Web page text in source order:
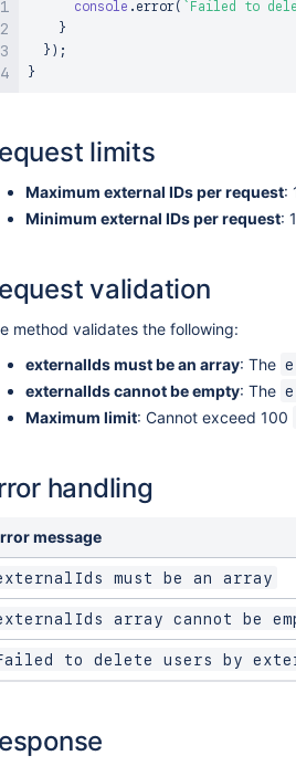
console . error( ` Failed to
}
} ) ;
}
limits
Maximum external IDs per request:
Minimum external IDs per request: 1
validation
method validates the following:
externalIds must be an array: The
externalIds cannot be empty: The
Maximum limit: Cannot exceed 100
handling
message
must be an array
array cannot be
to delete users by